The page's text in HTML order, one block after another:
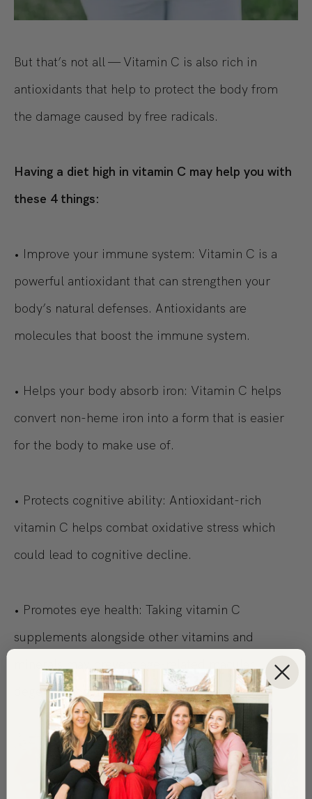
But that’s not all — Vitamin C is also rich in
antioxidants that help to protect the body from
the damage caused by free radicals.
Having a diet high in vitamin C may help you with
these 4 things:
• Improve your immune system: Vitamin C is a
powerful antioxidant that can strengthen your
body’s natural defenses. Antioxidants are
molecules that boost the immune system.
• Helps your body absorb iron: Vitamin C helps
convert non-heme iron into a form that is easier
for the body to make use of.
• Protects cognitive ability: Antioxidant-rich
vitamin C helps combat oxidative stress which
could lead to cognitive decline.
• Promotes eye health: Taking vitamin C
supplements alongside other vitamins and
degeneration from worsening.